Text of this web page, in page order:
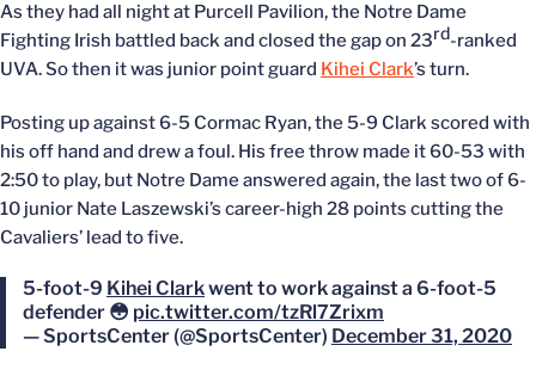
As they had all night at Purcell Pavilion, the Notre Dame
Fighting Irish battled back and closed the gap on 23rd-ranked
UVA. So then it was junior point guard Kihei Clark’s turn.
Posting up against 6-5 Cormac Ryan, the 5-9 Clark scored with
his off hand and drew a foul. His free throw made it 60-53 with
2:50 to play, but Notre Dame answered again, the last two of 6-
10 junior Nate Laszewski’s career-high 28 points cutting the
Cavaliers’ lead to five.
5-foot-9 Kihei Clarkwent to work against a 6-foot-5
defender 😳 pic.twitter.com/tzRl7Zrixm
— SportsCenter (@SportsCenter) December 31, 2020